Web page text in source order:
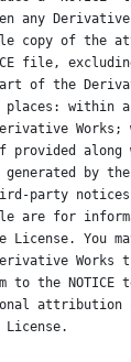
any
copy of the
file,
of the
within
Works;
provided along
by
party
are for
License. You
Works
to the NOTICE
attribution
License.